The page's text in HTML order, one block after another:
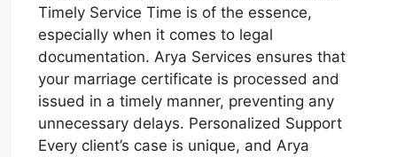
Timely Service Time is of the essence,
especially when it comes to legal
documentation. Arya Services ensures that
your marriage certificate is processed and
issued in a timely manner, preventing any
unnecessary delays. Personalized Support
Every client’s case is unique, and Arya